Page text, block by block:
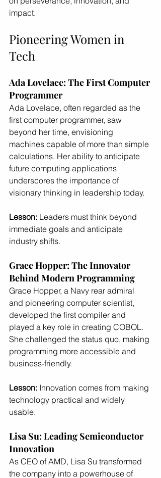
impact.
Pioneering Women in
Tech
Ada Lovelace: The First Computer
Programmer
Ada Lovelace, often regarded as the
first computer programmer, saw
beyond her time, envisioning
machines capable of more than simple
calculations. Her ability to anticipate
future computing applications
underscores the importance of
visionary thinking in leadership today.
Lesson: Leaders must think beyond
immediate goals and anticipate
industry shifts.
Grace Hopper: The Innovator
Behind Modern Programming
Grace Hopper, a Navy rear admiral
and pioneering computer scientist,
developed the first compiler and
played a key role in creating COBOL.
She challenged the status quo, making
programming more accessible and
business-friendly.
Lesson: Innovation comes from making
technology practical and widely
usable.
Lisa Su: Leading Semiconductor
Innovation
As CEO of AMD, Lisa Su transformed
the company into a powerhouse of